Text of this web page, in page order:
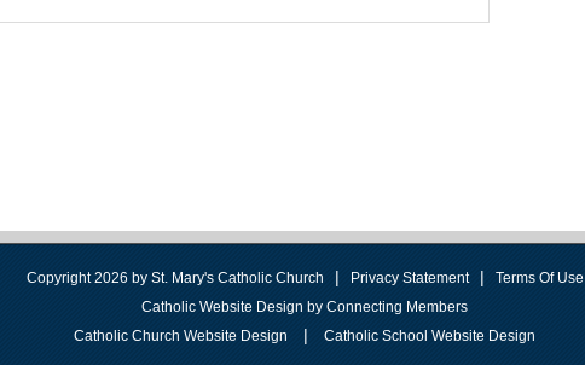
Copyright 2026 by St. Mary's Catholic Church | Privacy Statement |
Terms Of Use
Catholic Website Design by Connecting Members
Catholic Church Website Design
| Catholic School Website Design